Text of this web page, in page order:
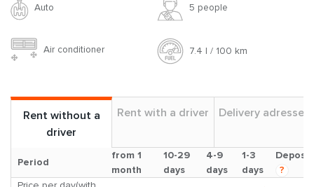
Auto 5 people
Air conditioner 7.4 l / 100 km
Rent without a
driver
Rent with a driver Delivery adresses
Period
from 1
month
10-29
days
4-9
days
1-3
days
Deposit
?